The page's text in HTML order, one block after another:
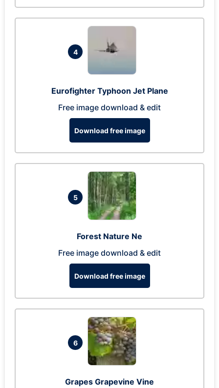
4
Eurofighter Typhoon Jet Plane
Free image download & edit
Download free image
5
Forest Nature Ne
Free image download & edit
Download free image
6
Grapes Grapevine Vine